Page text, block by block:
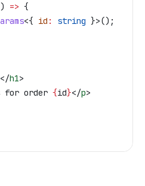
=> {
<{ id : string }>();
</h1>
for order {id}</p>